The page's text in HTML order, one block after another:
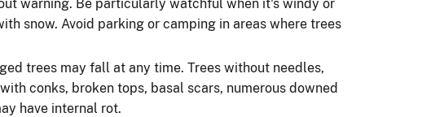
warning. Be particularly watchful when it's windy or
snow. Avoid parking or camping in areas where trees
trees may fall at any time. Trees without needles,
conks, broken tops, basal scars, numerous downed
have internal rot.